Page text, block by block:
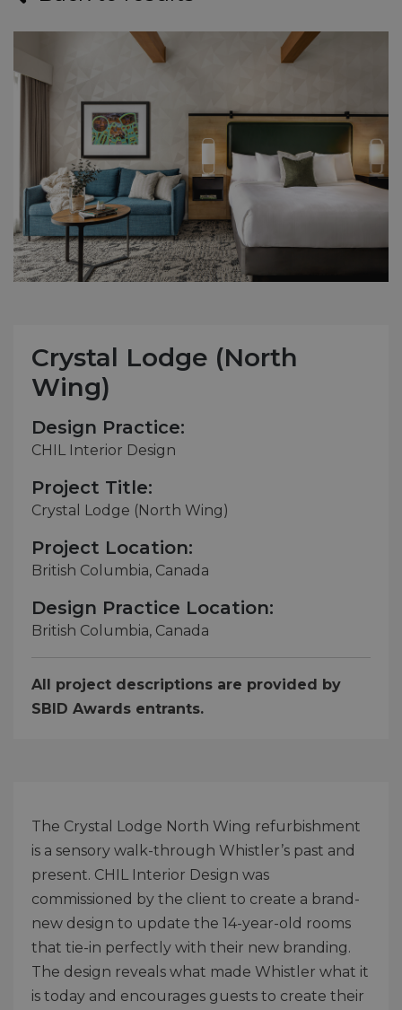
Crystal Lodge (North
Wing)
Design Practice:
CHIL Interior Design
Project Title:
Crystal Lodge (North Wing)
Project Location:
British Columbia, Canada
Design Practice Location:
British Columbia, Canada
All project descriptions are provided by
SBID Awards entrants.
The Crystal Lodge North Wing refurbishment
is a sensory walk-through Whistler’s past and
present. CHIL Interior Design was
commissioned by the client to create a brand-
new design to update the 14-year-old rooms
that tie-in perfectly with their new branding.
The design reveals what made Whistler what it
is today and encourages guests to create their